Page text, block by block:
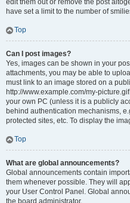
edit them out or remove the post
have set a limit to the number of
Top
Can I post images?
Yes, images can be shown in your
attachments, you may be able to
must link to an image stored on a
http://www.example.com/my-
your own PC (unless it is a publicly
behind authentication mechanisms,
protected sites, etc. To display the
Top
What are global announcements?
Global announcements contain
them whenever possible. They will
your User Control Panel. Global
the board administrator.